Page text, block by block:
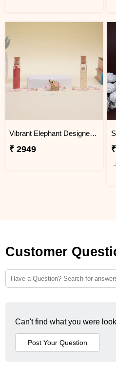
Vibrant Elephant Designer Rakhi Vietnam
₹ 2949
Customer
Can't find what you were